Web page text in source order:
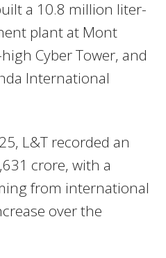
a 10.8 million liter-
plant at Mont
Cyber Tower, and
International
L&T recorded an
crore, with a
from international
over the